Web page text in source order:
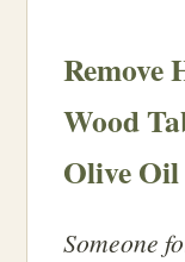
Remove
Wood
Olive Oil
Someone